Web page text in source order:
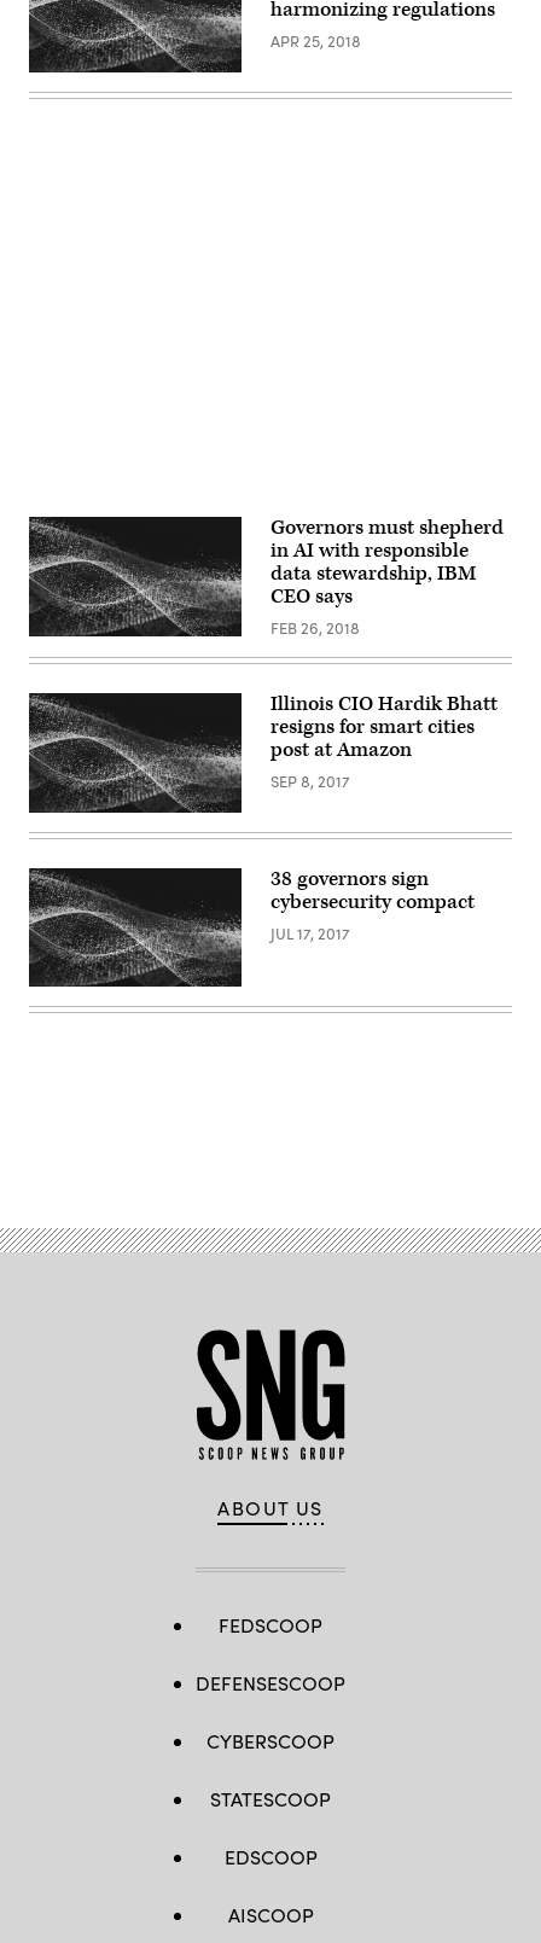
harmonizing regulations
APR 25, 2018
Governors must shepherd
in AI with responsible
data stewardship, IBM
CEO says
FEB 26, 2018
Illinois CIO Hardik Bhatt
resigns for smart cities
post at Amazon
SEP 8, 2017
38 governors sign
cybersecurity compact
JUL 17, 2017
ABOUT US
FEDSCOOP
DEFENSESCOOP
CYBERSCOOP
STATESCOOP
EDSCOOP
AISCOOP